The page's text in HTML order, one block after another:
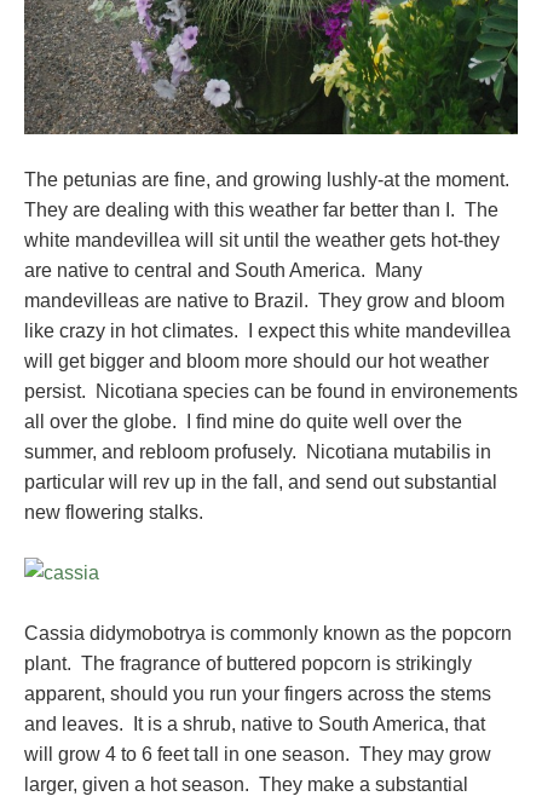
The petunias are fine, and growing lushly-at the moment.
They are dealing with this weather far better than I. The
white mandevillea will sit until the weather gets hot-they
are native to central and South America. Many
mandevilleas are native to Brazil. They grow and bloom
like crazy in hot climates. I expect this white mandevillea
will get bigger and bloom more should our hot weather
persist. Nicotiana species can be found in environements
all over the globe. I find mine do quite well over the
summer, and rebloom profusely. Nicotiana mutabilis in
particular will rev up in the fall, and send out substantial
new flowering stalks.
Cassia didymobotrya is commonly known as the popcorn
plant. The fragrance of buttered popcorn is strikingly
apparent, should you run your fingers across the stems
and leaves. It is a shrub, native to South America, that
will grow 4 to 6 feet tall in one season. They may grow
larger, given a hot season. They make a substantial